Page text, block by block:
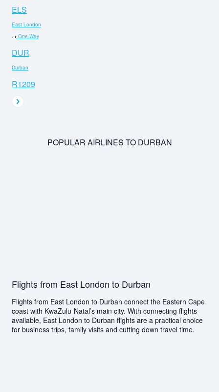
ELS
East London
One-Way
DUR
Durban
R1209
POPULAR AIRLINES TO DURBAN
Flights from East London to Durban
Flights from East London to Durban connect the Eastern Cape
coast with KwaZulu-Natal’s main city. With connecting flights
available, East London to Durban flights are a practical choice
for business trips, family visits and cutting down travel time.